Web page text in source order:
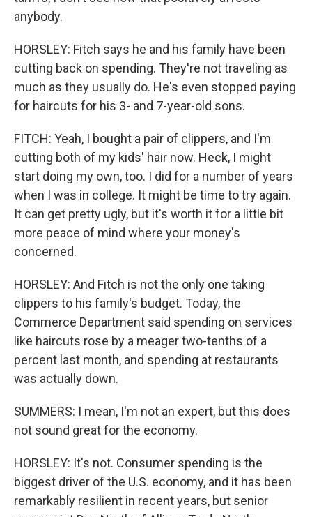
anybody.
HORSLEY: Fitch says he and his family have been
cutting back on spending. They're not traveling as
much as they usually do. He's even stopped paying
for haircuts for his 3- and 7-year-old sons.
FITCH: Yeah, I bought a pair of clippers, and I'm
cutting both of my kids' hair now. Heck, I might
start doing my own, too. I did for a number of years
when I was in college. It might be time to try again.
It can get pretty ugly, but it's worth it for a little bit
more peace of mind where your money's
concerned.
HORSLEY: And Fitch is not the only one taking
clippers to his family's budget. Today, the
Commerce Department said spending on services
like haircuts rose by a meager two-tenths of a
percent last month, and spending at restaurants
was actually down.
SUMMERS: I mean, I'm not an expert, but this does
not sound great for the economy.
HORSLEY: It's not. Consumer spending is the
biggest driver of the U.S. economy, and it has been
remarkably resilient in recent years, but senior